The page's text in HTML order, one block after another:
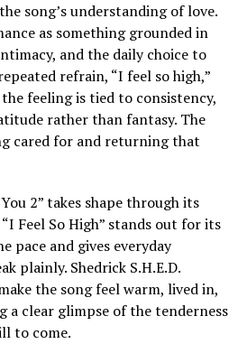
song’s understanding of love.
as something grounded in
and the daily choice to
refrain, “I feel so high,”
feeling is tied to consistency,
rather than fantasy. The
cared for and returning that
2” takes shape through its
Feel So High” stands out for its
pace and gives everyday
plainly. Shedrick S.H.E.D.
the song feel warm, lived in,
a clear glimpse of the tenderness
to come.